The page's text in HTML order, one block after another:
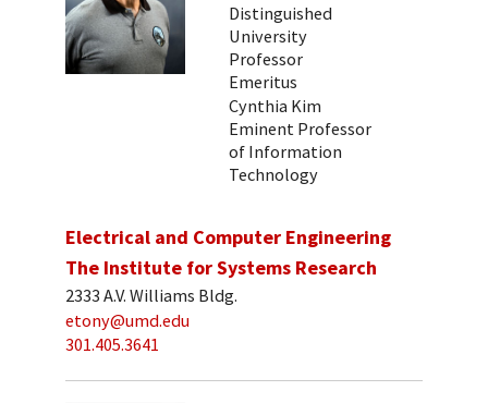
Distinguished
University
Professor
Emeritus
Cynthia Kim
Eminent Professor
of Information
Technology
Electrical and Computer Engineering
The Institute for Systems Research
2333 A.V. Williams Bldg.
etony@umd.edu
301.405.3641